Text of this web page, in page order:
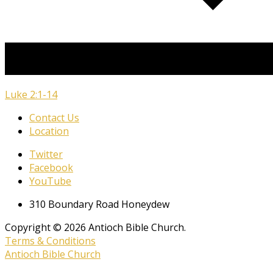
Luke 2:1-14
Contact Us
Location
Twitter
Facebook
YouTube
310 Boundary Road Honeydew
Copyright © 2026 Antioch Bible Church.
Terms & Conditions
Antioch Bible Church